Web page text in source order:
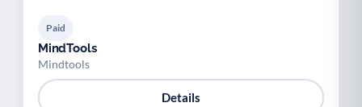
Paid
MindTools
Mindtools
Details